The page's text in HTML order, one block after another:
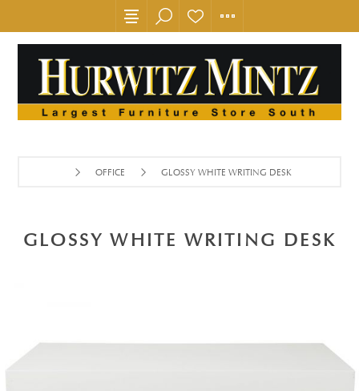
OFFICE GLOSSY WHITE WRITING DESK
GLOSSY WHITE WRITING DESK